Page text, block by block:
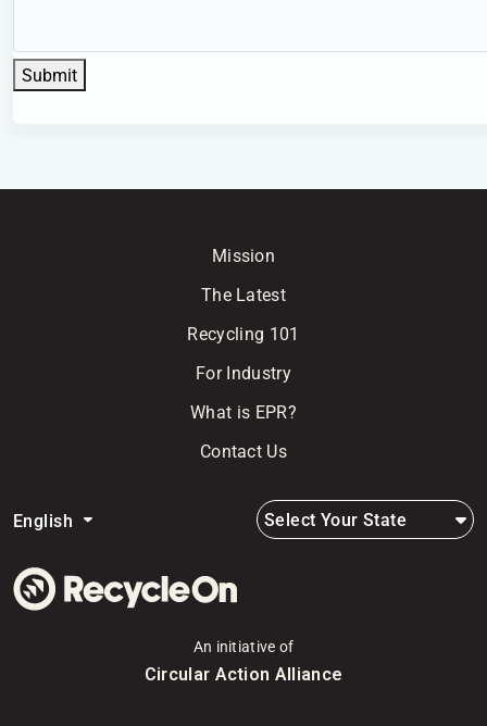
Submit
An initiative of
Circular Action Alliance
Mission
The Latest
Recycling 101
For Industry
What is EPR?
Contact Us
English Select Your State